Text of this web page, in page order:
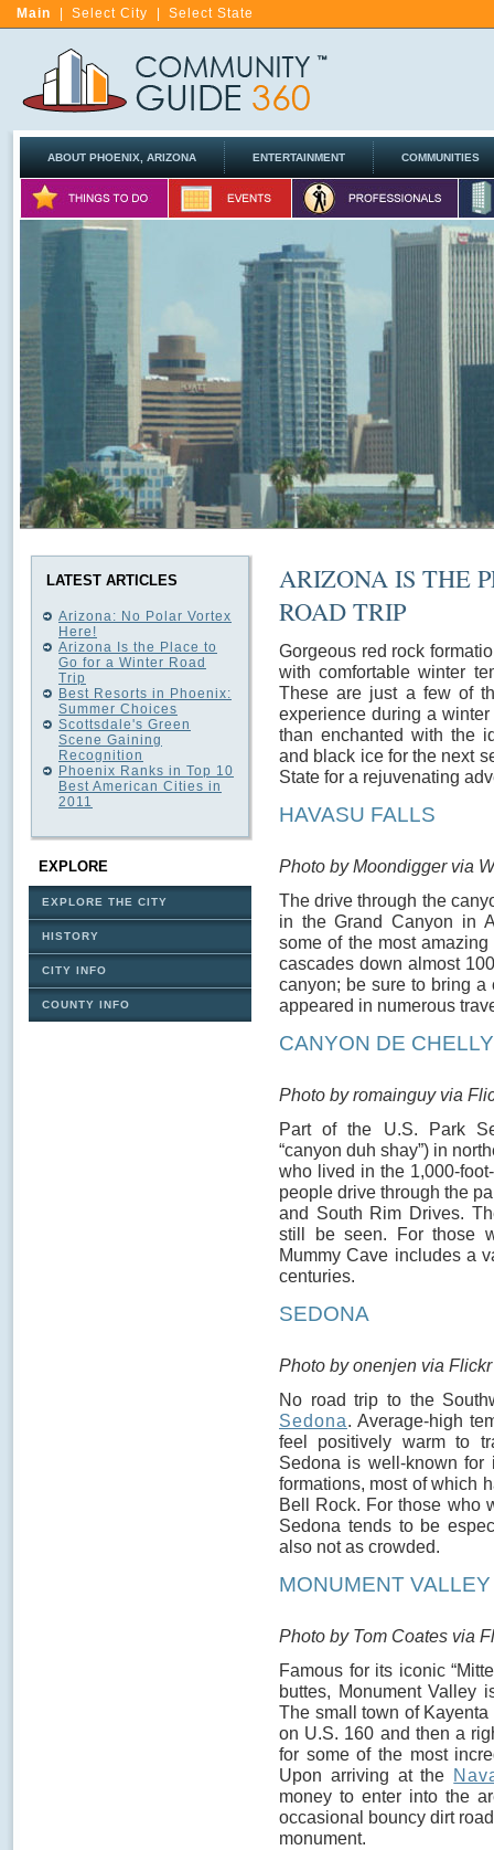
Main Select City Select State
ABOUT PHOENIX, ARIZONA ENTERTAINMENT COMMUNITIES
LATEST ARTICLES
Arizona: No Polar Vortex
Here!
Arizona Is the Place to
Go for a Winter Road
Trip
Best Resorts in Phoenix:
Summer Choices
Scottsdale's Green
Scene Gaining
Recognition
Phoenix Ranks in Top 10
Best American Cities in
2011
EXPLORE
EXPLORE THE CITY
HISTORY
CITY INFO
COUNTY INFO
ARIZONA IS THE
ROAD TRIP
Gorgeous red rock
with comfortable winter
These are just a few of
experience during a
than enchanted with the
and black ice for the next
State for a rejuvenating
HAVASU FALLS
Photo by Moondigger via
The drive through the
in the Grand Canyon in
some of the most
cascades down almost
canyon; be sure to bring
appeared in numerous
CANYON DE
Photo by romainguy via
Part of the U.S. Park
“canyon duh shay”) in
who lived in the 1,000-
people drive through the
and South Rim Drives.
still be seen. For those
Mummy Cave includes a
centuries.
SEDONA
Photo by onenjen via Flickr
No road trip to the
Sedona. Average-high
feel positively warm to
Sedona is well-known for
formations, most of which
Bell Rock. For those who
Sedona tends to be
also not as crowded.
MONUMENT
Photo by Tom Coates via
Famous for its iconic
buttes, Monument Valley
The small town of
on U.S. 160 and then a
for some of the most
Upon arriving at the
money to enter into the
occasional bouncy dirt
monument.